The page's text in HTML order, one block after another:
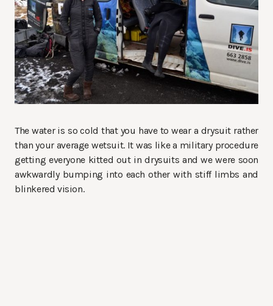
The water is so cold that you have to wear a drysuit rather
than your average wetsuit. It was like a military procedure
getting everyone kitted out in drysuits and we were soon
awkwardly bumping into each other with stiff limbs and
blinkered vision.